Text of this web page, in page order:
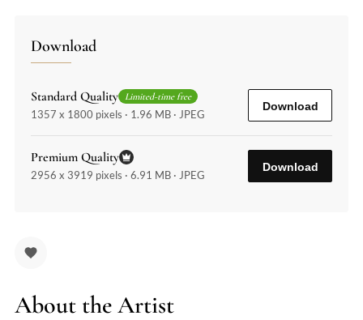
Download
Standard Quality Limited-time free
1357 x 1800 pixels · 1.96 MB · JPEG
Download
Premium Quality
2956 x 3919 pixels · 6.91 MB · JPEG
Download
About the Artist